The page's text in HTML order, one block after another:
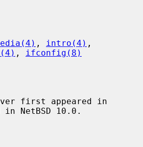
, intro(4)
, ifconfig(8)
first appeared in
in NetBSD 10.0.